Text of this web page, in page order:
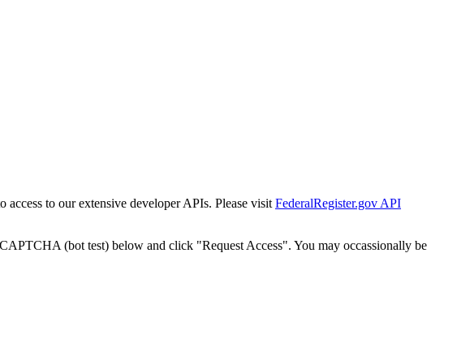
access to our extensive developer APIs. Please visit FederalRegister.gov API
(bot test) below and click "Request Access". You may occassionally be